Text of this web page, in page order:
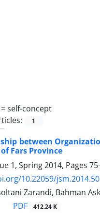
self-concept
1
between
Fars Province
1, Spring 2014, Pages
10.22059/
Zarandi, Bahman
PDF
412.24 K